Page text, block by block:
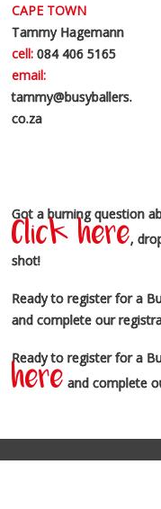
CAPE TOWN
Tammy Hagemann
cell: 084 406 5165
email:
tammy@busyballers.
co.za
Got a burning question
Click here,
shot!
Ready to register for a
and complete our
Ready to register for a
here and complete